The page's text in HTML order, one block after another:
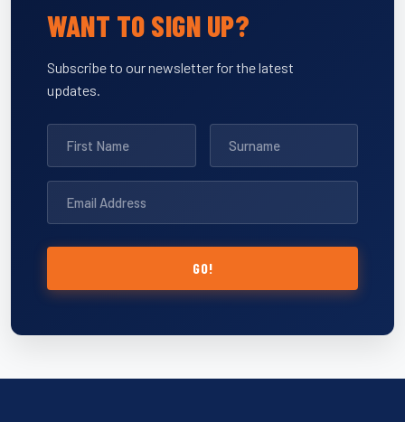
WANT TO SIGN UP?
Subscribe to our newsletter for the latest
updates.
GO!